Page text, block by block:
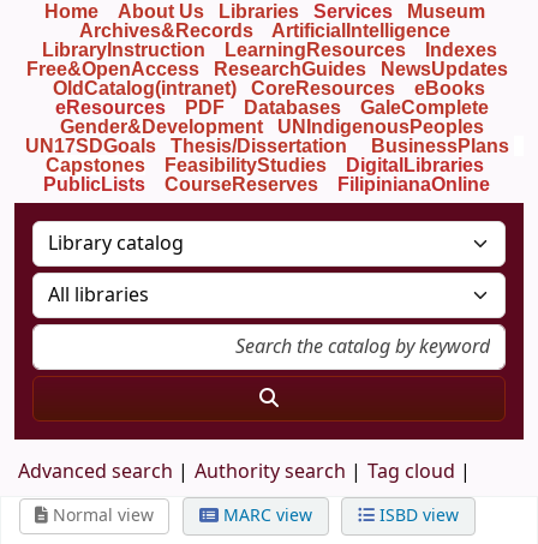
Home About Us Libraries Services
Museum
Archives&Records
ArtificialIntelligence
LibraryInstruction
LearningResources
Indexes
Free&OpenAccess
ResearchGuides
NewsUpdates
OldCatalog(intranet)
CoreResources
eBooks
eResources
PDF Databases
GaleComplete
Gender&Development
UNIndigenousPeoples
UN17SDGoals
Thesis/Dissertation
BusinessPlans
Capstones
FeasibilityStudies
DigitalLibraries
PublicLists
CourseReserves FilipinianaOnline
Advanced search Authority search Tag cloud
Normal view MARC view ISBD view